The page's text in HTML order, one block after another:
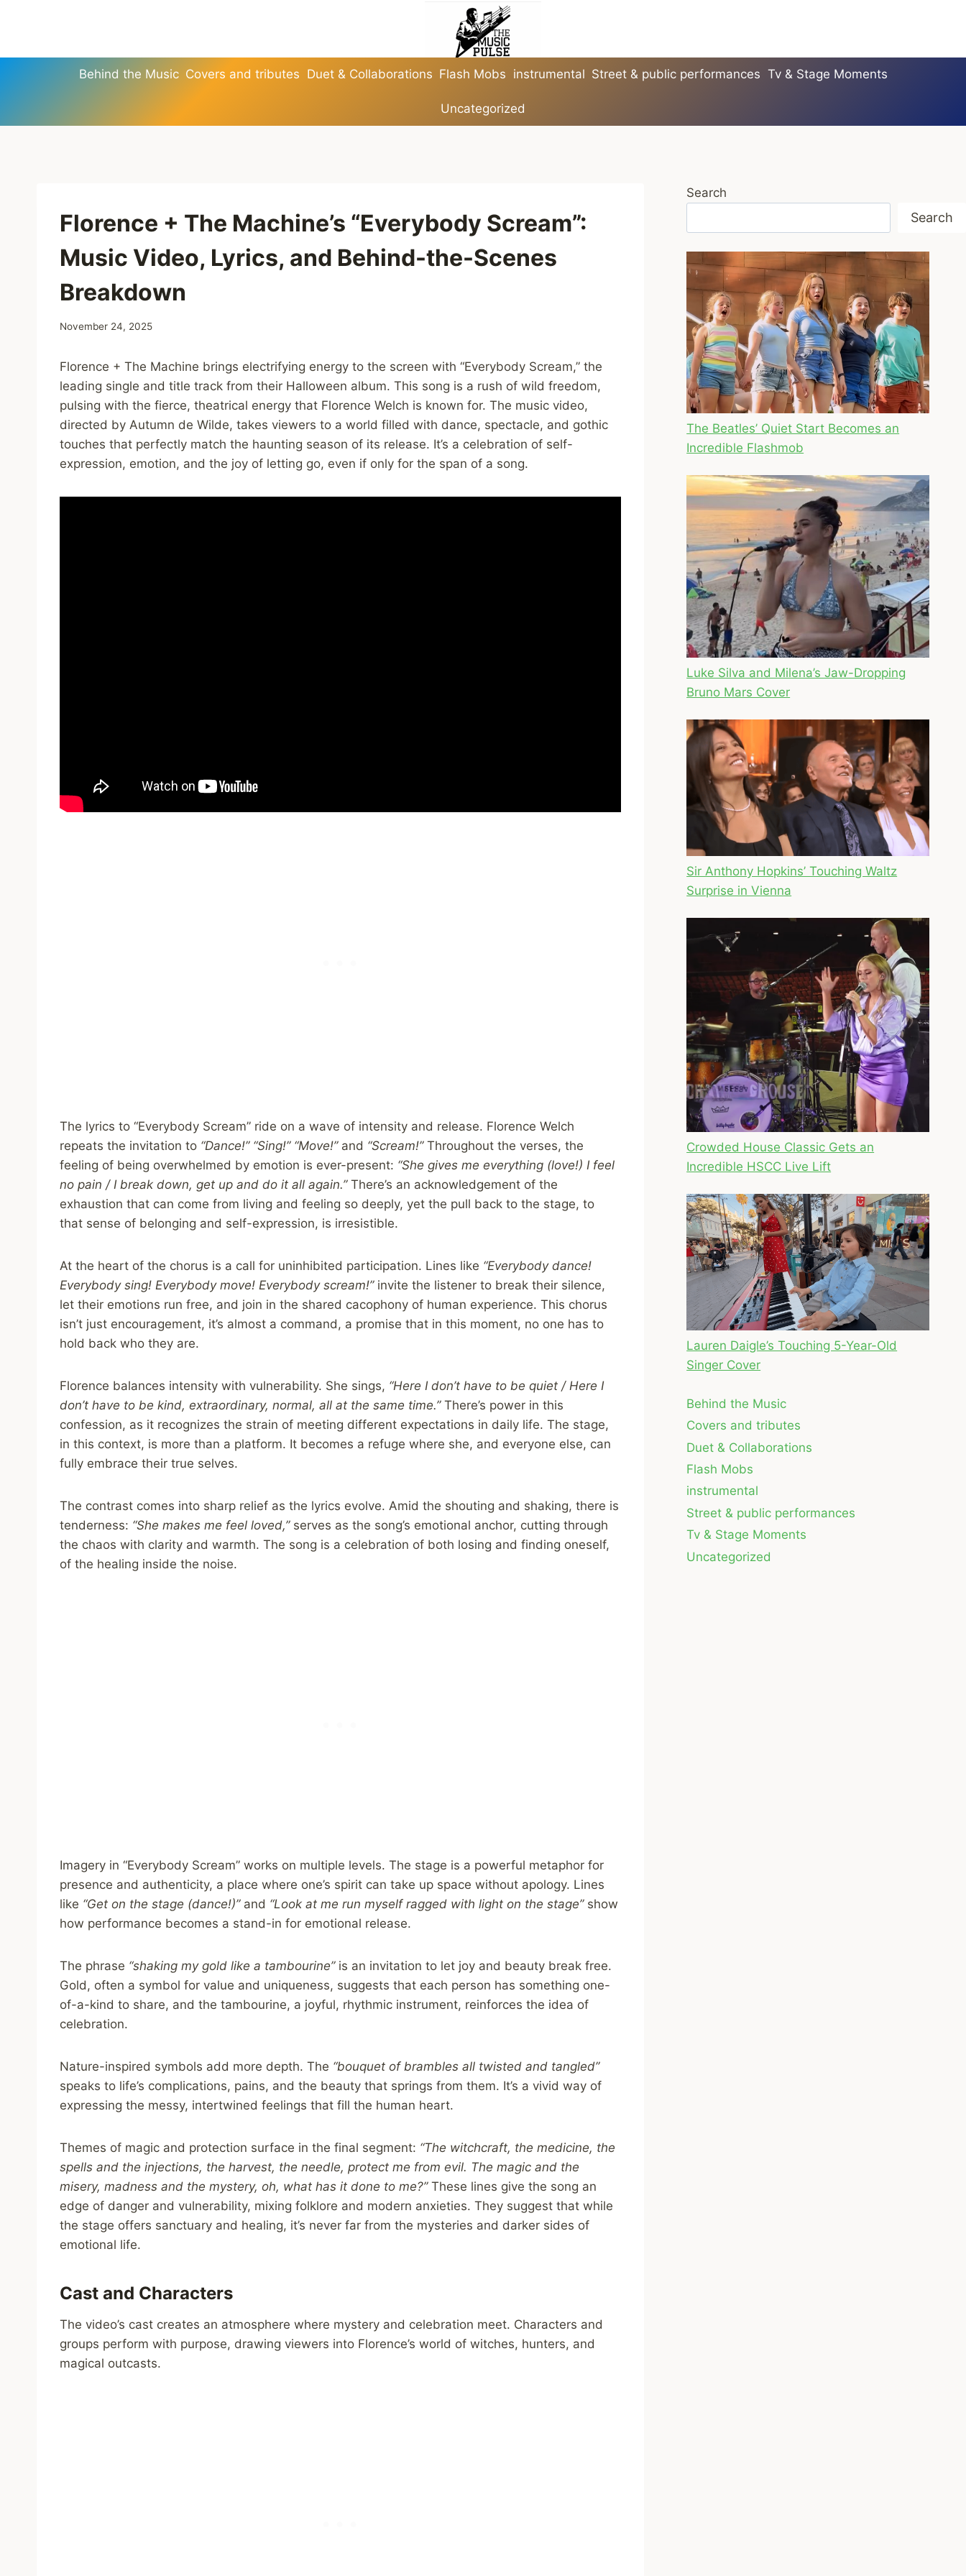
Behind the Music Covers and tributes Duet & Collaborations Flash Mobs instrumental Street & public performances Tv & Stage Moments
Uncategorized
Florence + The Machine’s “Everybody Scream”:
Music Video, Lyrics, and Behind-the-Scenes
Breakdown
November 24, 2025
Florence + The Machine brings electrifying energy to the screen with “Everybody Scream,” the
leading single and title track from their Halloween album. This song is a rush of wild freedom,
pulsing with the fierce, theatrical energy that Florence Welch is known for. The music video,
directed by Autumn de Wilde, takes viewers to a world filled with dance, spectacle, and gothic
touches that perfectly match the haunting season of its release. It’s a celebration of self-
expression, emotion, and the joy of letting go, even if only for the span of a song.
The lyrics to “Everybody Scream” ride on a wave of intensity and release. Florence Welch
repeats the invitation to “Dance!” “Sing!” “Move!”and “Scream!”Throughout the verses, the
feeling of being overwhelmed by emotion is ever-present: “She gives me everything (love!) I feel
no pain / I break down, get up and do it all again.”There’s an acknowledgement of the
exhaustion that can come from living and feeling so deeply, yet the pull back to the stage, to
that sense of belonging and self-expression, is irresistible.
At the heart of the chorus is a call for uninhibited participation. Lines like “Everybody dance!
Everybody sing! Everybody move! Everybody scream!”invite the listener to break their silence,
let their emotions run free, and join in the shared cacophony of human experience. This chorus
isn’t just encouragement, it’s almost a command, a promise that in this moment, no one has to
hold back who they are.
Florence balances intensity with vulnerability. She sings, “Here I don’t have to be quiet / Here I
don’t have to be kind, extraordinary, normal, all at the same time.”There’s power in this
confession, as it recognizes the strain of meeting different expectations in daily life. The stage,
in this context, is more than a platform. It becomes a refuge where she, and everyone else, can
fully embrace their true selves.
The contrast comes into sharp relief as the lyrics evolve. Amid the shouting and shaking, there is
tenderness: “She makes me feel loved,”serves as the song’s emotional anchor, cutting through
the chaos with clarity and warmth. The song is a celebration of both losing and finding oneself,
of the healing inside the noise.
Imagery in “Everybody Scream” works on multiple levels. The stage is a powerful metaphor for
presence and authenticity, a place where one’s spirit can take up space without apology. Lines
like “Get on the stage (dance!)”and “Look at me run myself ragged with light on the stage”show
how performance becomes a stand-in for emotional release.
The phrase “shaking my gold like a tambourine”is an invitation to let joy and beauty break free.
Gold, often a symbol for value and uniqueness, suggests that each person has something one-
of-a-kind to share, and the tambourine, a joyful, rhythmic instrument, reinforces the idea of
celebration.
Nature-inspired symbols add more depth. The “bouquet of brambles all twisted and tangled”
speaks to life’s complications, pains, and the beauty that springs from them. It’s a vivid way of
expressing the messy, intertwined feelings that fill the human heart.
Themes of magic and protection surface in the final segment: “The witchcraft, the medicine, the
spells and the injections, the harvest, the needle, protect me from evil. The magic and the
misery, madness and the mystery, oh, what has it done to me?”These lines give the song an
edge of danger and vulnerability, mixing folklore and modern anxieties. They suggest that while
the stage offers sanctuary and healing, it’s never far from the mysteries and darker sides of
emotional life.
Cast and Characters
The video’s cast creates an atmosphere where mystery and celebration meet. Characters and
groups perform with purpose, drawing viewers into Florence’s world of witches, hunters, and
magical outcasts.
Search
Search
The Beatles’ Quiet Start Becomes an
Incredible Flashmob
Luke Silva and Milena’s Jaw-Dropping
Bruno Mars Cover
Sir Anthony Hopkins’ Touching Waltz
Surprise in Vienna
Crowded House Classic Gets an
Incredible HSCC Live Lift
Lauren Daigle’s Touching 5-Year-Old
Singer Cover
Behind the Music
Covers and tributes
Duet & Collaborations
Flash Mobs
instrumental
Street & public performances
Tv & Stage Moments
Uncategorized